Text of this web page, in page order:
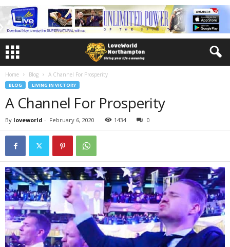
Home Blog A Channel For Prosperity
BLOG LIVING IN VICTORY
A Channel For Prosperity
By loveworld - February 6, 2020 1434 0